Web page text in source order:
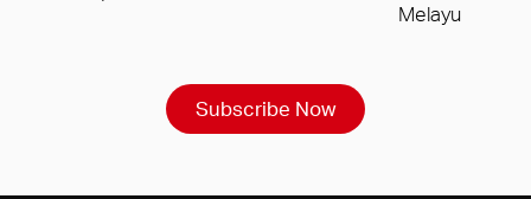
Melayu
Subscribe Now